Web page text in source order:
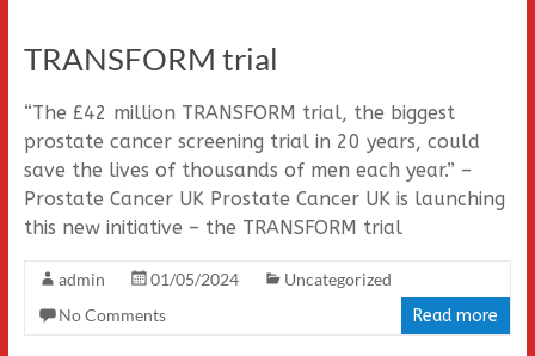
TRANSFORM trial
“The £42 million TRANSFORM trial, the biggest
prostate cancer screening trial in 20 years, could
save the lives of thousands of men each year.” –
Prostate Cancer UK Prostate Cancer UK is launching
this new initiative – the TRANSFORM trial
admin 01/05/2024
Uncategorized
No Comments
Read more